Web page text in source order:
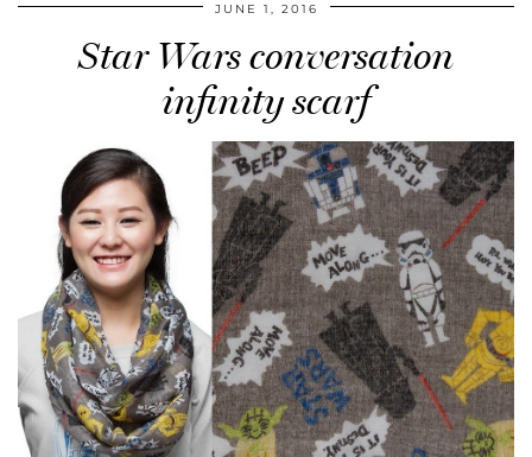
JUNE 1, 2016
Star Wars conversation
infinity scarf